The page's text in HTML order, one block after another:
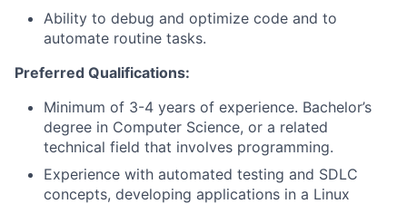
Ability to debug and optimize code and to
automate routine tasks.
Preferred Qualifications:
Minimum of 3-4 years of experience. Bachelor’s
degree in Computer Science, or a related
technical field that involves programming.
Experience with automated testing and SDLC
concepts, developing applications in a Linux